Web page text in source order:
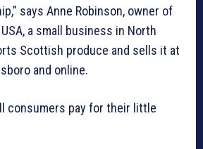
says Anne Robinson, owner of
a small business in North
Scottish produce and sells it at
and online.
consumers pay for their little